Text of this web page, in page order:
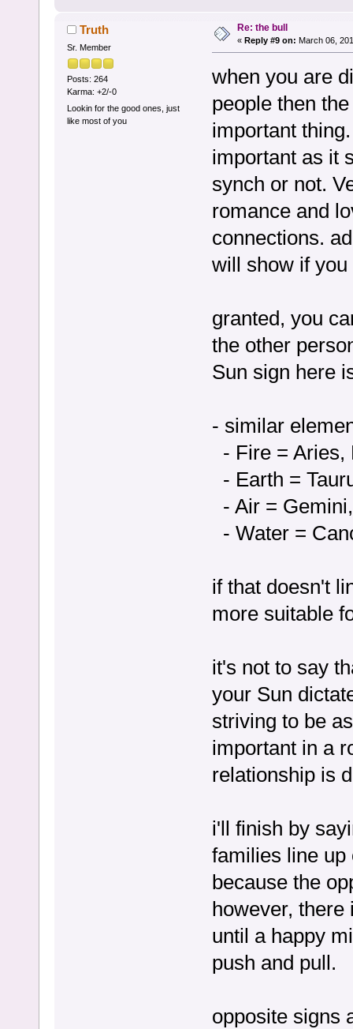
Truth
Sr. Member
Posts: 264
Karma: +2/-0
Lookin for the good ones, just
like most of you
Re: the bull
« Reply #9 on: March 06,
when you are
people then
important
important as it
synch or not.
romance and
connections.
will show if
granted, you
the other
Sun sign here
- similar
- Fire = Aries,
- Earth =
- Air =
- Water =
if that doesn't
more suitable
it's not to say
your Sun
striving to be
important in a
relationship is
i'll finish by
families line up
because the
however, there
until a happy
push and pull.
opposite signs